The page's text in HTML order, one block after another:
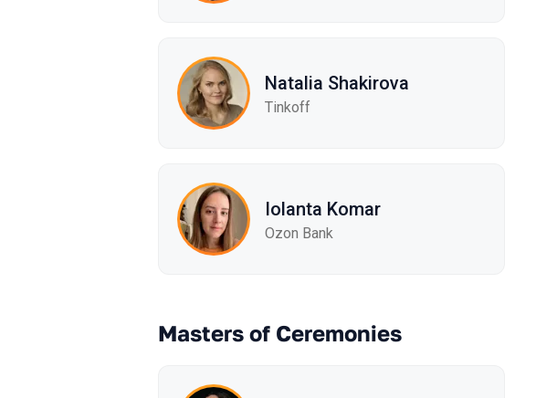
Natalia Shakirova
Tinkoff
Iolanta Komar
Ozon Bank
Masters of Ceremonies